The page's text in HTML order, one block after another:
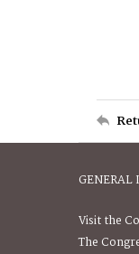
GENERAL
Visit the
The